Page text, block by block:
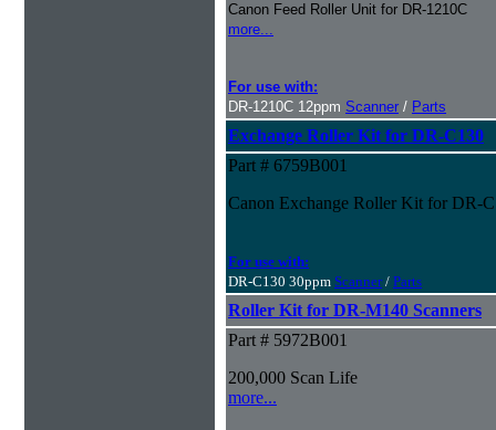
Canon Feed Roller Unit for DR-1210C
more...
For use with:
DR-1210C 12ppm Scanner / Parts
Exchange Roller Kit for DR-C130
Part # 6759B001
Canon Exchange Roller Kit for DR-
For use with:
DR-C130 30ppm Scanner/ Parts
Roller Kit for DR-M140 Scanners
Part # 5972B001
200,000 Scan Life
more...